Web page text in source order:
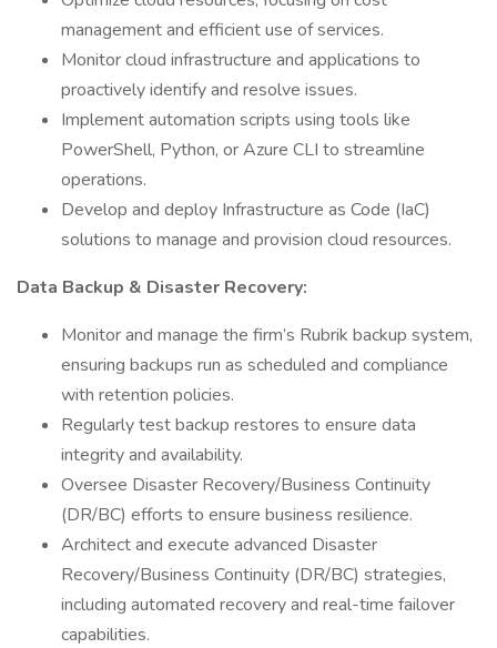
management and efficient use of services.
Monitor cloud infrastructure and applications to
proactively identify and resolve issues.
Implement automation scripts using tools like
PowerShell, Python, or Azure CLI to streamline
operations.
Develop and deploy Infrastructure as Code (IaC)
solutions to manage and provision cloud resources.
Data Backup & Disaster Recovery:
Monitor and manage the firm’s Rubrik backup system,
ensuring backups run as scheduled and compliance
with retention policies.
Regularly test backup restores to ensure data
integrity and availability.
Oversee Disaster Recovery/Business Continuity
(DR/BC) efforts to ensure business resilience.
Architect and execute advanced Disaster
Recovery/Business Continuity (DR/BC) strategies,
including automated recovery and real-time failover
capabilities.